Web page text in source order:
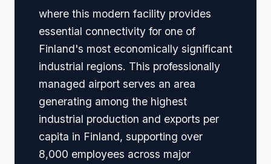
where this modern facility provides
essential connectivity for one of
Finland's most economically significant
industrial regions. This professionally
managed airport serves an area
generating among the highest
industrial production and exports per
capita in Finland, supporting over
8,000 employees across major